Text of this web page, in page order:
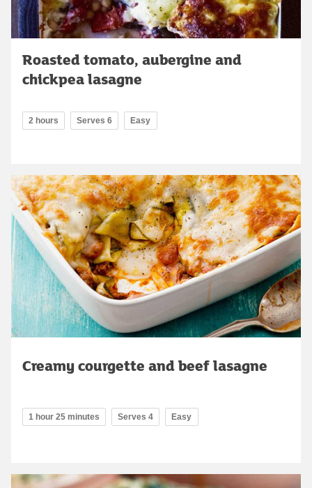
Roasted tomato, aubergine and
chickpea lasagne
2 hours Serves 6 Easy
Creamy courgette and beef lasagne
1 hour 25 minutes Serves 4 Easy